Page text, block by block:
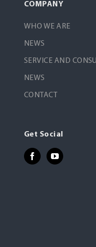
COMPANY
WHO WE ARE
NEWS
SERVICE AND
NEWS
CONTACT
Get Social